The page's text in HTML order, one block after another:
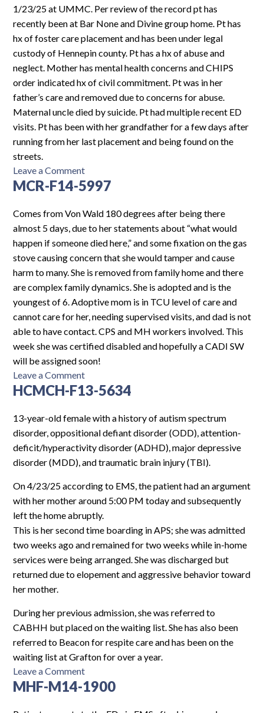
1/23/25 at UMMC. Per review of the record pt has
recently been at Bar None and Divine group home. Pt has
hx of foster care placement and has been under legal
custody of Hennepin county. Pt has a hx of abuse and
neglect. Mother has mental health concerns and CHIPS
order indicated hx of civil commitment. Pt was in her
father’s care and removed due to concerns for abuse.
Maternal uncle died by suicide. Pt had multiple recent ED
visits. Pt has been with her grandfather for a few days after
running from her last placement and being found on the
streets.
Leave a Commenton
MFIUP-
6344
MCR-F14-5997
Comes from Von Wald 180 degrees after being there
almost 5 days, due to her statements about “what would
happen if someone died here,” and some fixation on the gas
stove causing concern that she would tamper and cause
harm to many. She is removed from family home and there
are complex family dynamics. She is adopted and is the
youngest of 6. Adoptive mom is in TCU level of care and
cannot care for her, needing supervised visits, and dad is not
able to have contact. CPS and MH workers involved. This
week she was certified disabled and hopefully a CADI SW
will be assigned soon!
Leave a Commenton
MCR-
5997
HCMCH-F13-5634
13-year-old female with a history of autism spectrum
disorder, oppositional defiant disorder (ODD), attention-
deficit/hyperactivity disorder (ADHD), major depressive
disorder (MDD), and traumatic brain injury (TBI).
On 4/23/25 according to EMS, the patient had an argument
with her mother around 5:00 PM today and subsequently
left the home abruptly.
This is her second time boarding in APS; she was admitted
two weeks ago and remained for two weeks while in-home
services were being arranged. She was discharged but
returned due to elopement and aggressive behavior toward
her mother.
During her previous admission, she was referred to
CABHH but placed on the waiting list. She has also been
referred to Beacon for respite care and has been on the
waiting list at Grafton for over a year.
Leave a Commenton
HCMCH-
MHF-M14-1900